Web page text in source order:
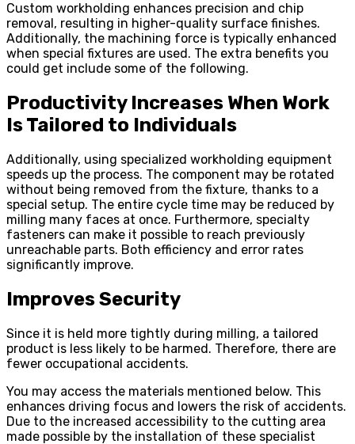
Custom workholding enhances precision and chip
removal, resulting in higher-quality surface finishes.
Additionally, the machining force is typically enhanced
when special fixtures are used. The extra benefits you
could get include some of the following.
Productivity Increases When Work
Is Tailored to Individuals
Additionally, using specialized workholding equipment
speeds up the process. The component may be rotated
without being removed from the fixture, thanks to a
special setup. The entire cycle time may be reduced by
milling many faces at once. Furthermore, specialty
fasteners can make it possible to reach previously
unreachable parts. Both efficiency and error rates
significantly improve.
Improves Security
Since it is held more tightly during milling, a tailored
product is less likely to be harmed. Therefore, there are
fewer occupational accidents.
You may access the materials mentioned below. This
enhances driving focus and lowers the risk of accidents.
Due to the increased accessibility to the cutting area
made possible by the installation of these specialist